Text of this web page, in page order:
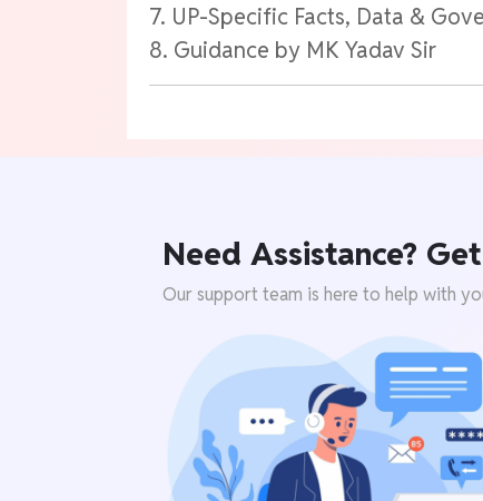
7. UP-Specific Facts, Data &
8. Guidance by MK Yadav Sir
Need Assistance?
Our support team is here to help with